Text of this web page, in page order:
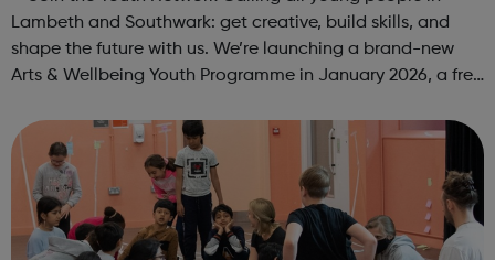
Lambeth and Southwark: get creative, build skills, and
shape the future with us. We’re launching a brand-new
Arts & Wellbeing Youth Programme in January 2026, a free